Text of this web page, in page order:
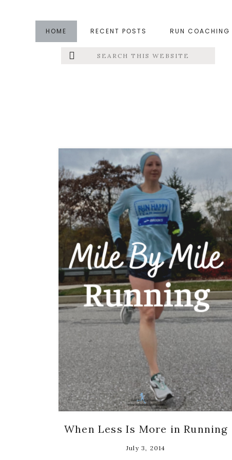
HOME RECENT POSTS RUN COACHING
Search
this
When Less Is More in Running
July 3, 2014